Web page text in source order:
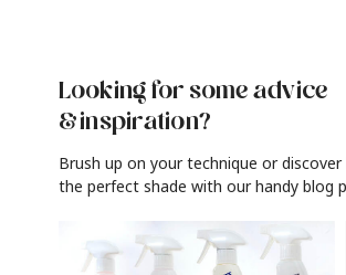
Looking for some advice
& inspiration?
Brush up on your technique or
the perfect shade with our handy blog